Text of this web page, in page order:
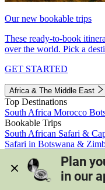
Our new bookable trips
These ready-to-book
over the world. Pick a
GET STARTED
Africa & The Middle East
Top Destinations
South Africa Morocco
Bookable Trips
South African Safari &
Safari in Botswana &
Morocco's Medinas &
View all trips
Plan
in our